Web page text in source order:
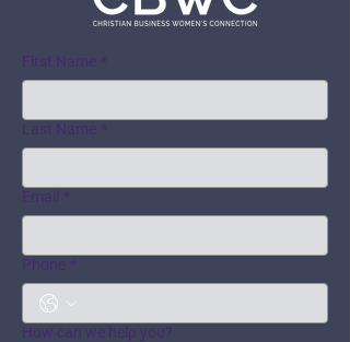
First Name *
Last Name *
Email *
Phone *
How can we help you?